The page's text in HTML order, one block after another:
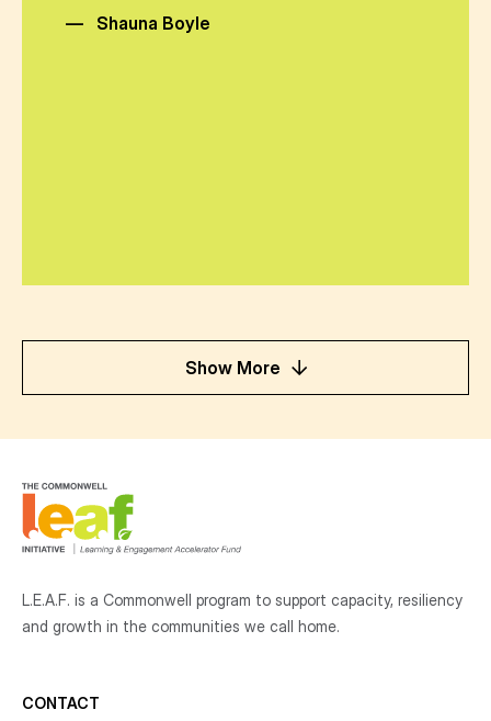
— Shauna Boyle
Show More
L.E.A.F. is a Commonwell program to support capacity, resiliency
and growth in the communities we call home.
CONTACT